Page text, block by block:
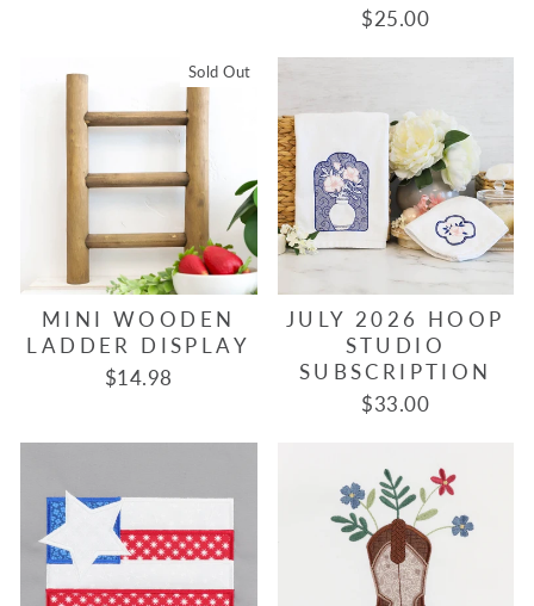
$25.00
Sold Out
MINI WOODEN
LADDER DISPLAY
$14.98
JULY 2026 HOOP
STUDIO
SUBSCRIPTION
$33.00